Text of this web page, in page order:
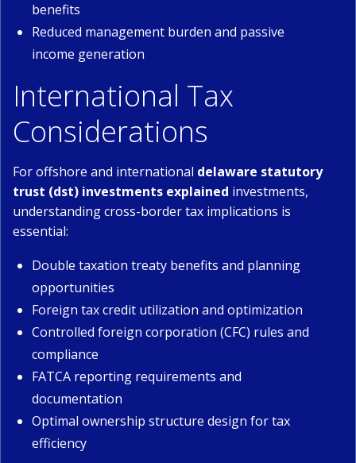
benefits
Reduced management burden and passive
income generation
International Tax
Considerations
For offshore and international delaware statutory
trust (dst) investments explained investments,
understanding cross-border tax implications is
essential:
Double taxation treaty benefits and planning
opportunities
Foreign tax credit utilization and optimization
Controlled foreign corporation (CFC) rules and
compliance
FATCA reporting requirements and
documentation
Optimal ownership structure design for tax
efficiency